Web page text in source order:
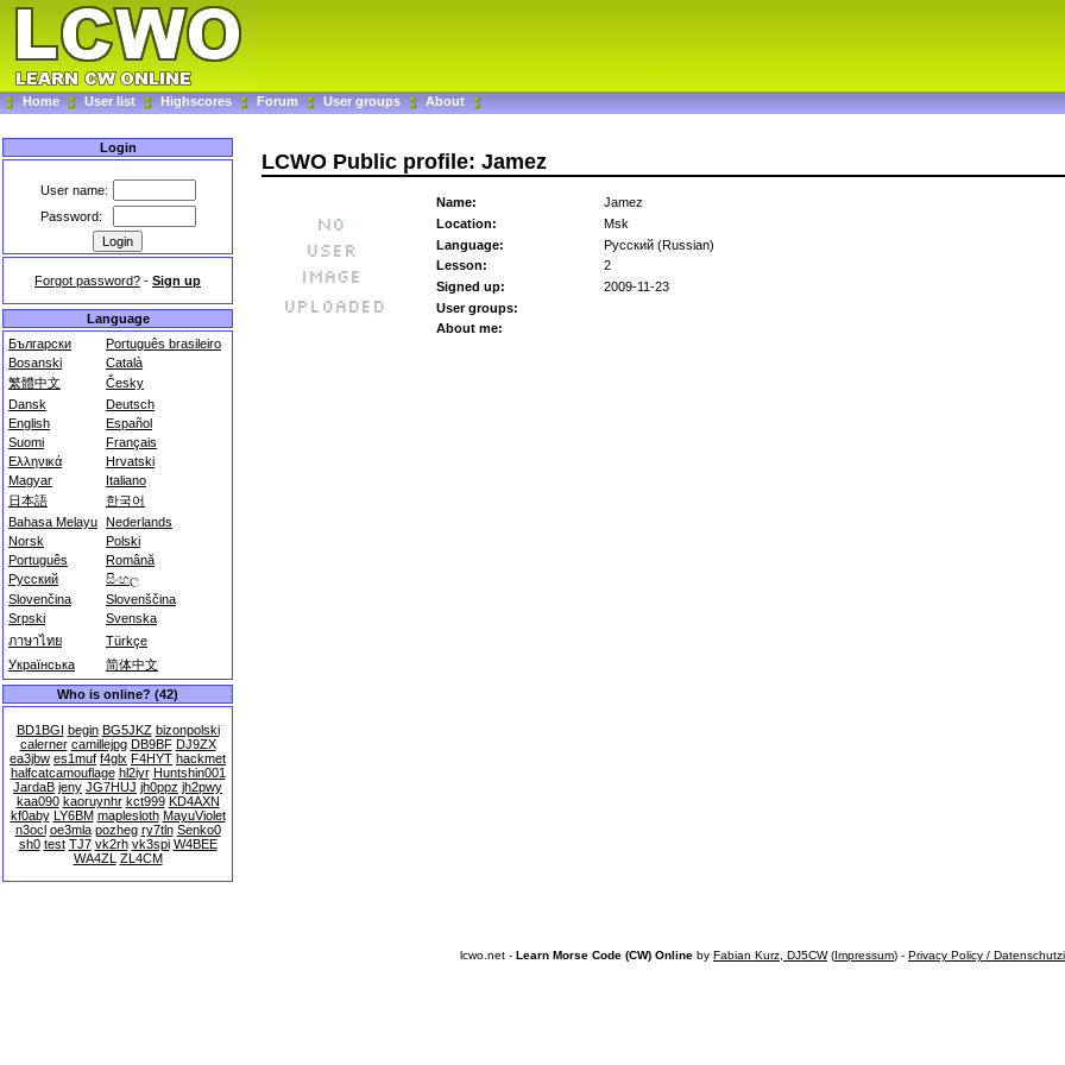
Home User list Highscores Forum User groups About
Login
User name:
Password:
Forgot password? - Sign up
Language
Български
Português brasileiro
Bosanski
Català
繁體中文
Česky
Dansk
Deutsch
English
Español
Suomi
Français
Ελληνικά
Hrvatski
Magyar
Italiano
日本語
한국어
Bahasa Melayu Nederlands
Norsk
Polski
Português
Română
Русский
සිංහල
Slovenčina
Slovenščina
Srpski
Svenska
ภาษาไทย
Türkçe
Українська
简体中文
Who is online? (42)
BD1BGI begin BG5JKZ bizonpolski
calerner camillejpg DB9BF DJ9ZX
ea3jbw es1muf f4glx F4HYT hackmet
halfcatcamouflage hl2iyr Huntshin001
JardaB jeny JG7HUJ jh0ppz jh2pwy
kaa090 kaoruynhr kct999 KD4AXN
kf0aby LY6BM maplesloth MayuViolet
n3ocl oe3mla pozheg ry7tln Senko0
sh0 test TJ7 vk2rh vk3spi W4BEE
WA4ZL ZL4CM
LCWO Public profile: Jamez
Name:
Jamez
Location:
Msk
Language:
Русский (Russian)
Lesson:
2
Signed up:
2009-11-23
User groups:
About me:
lcwo.net - Learn Morse Code (CW) Online by Fabian Kurz, DJ5CW(Impressum) - Privacy Policy /